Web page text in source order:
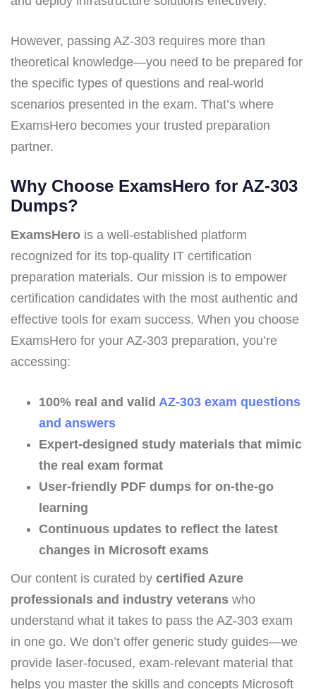
However, passing AZ-303 requires more than
theoretical knowledge—you need to be prepared for
the specific types of questions and real-world
scenarios presented in the exam. That’s where
ExamsHero becomes your trusted preparation
partner.
Why Choose ExamsHero for AZ-303
Dumps?
ExamsHero is a well-established platform
recognized for its top-quality IT certification
preparation materials. Our mission is to empower
certification candidates with the most authentic and
effective tools for exam success. When you choose
ExamsHero for your AZ-303 preparation, you’re
accessing:
100% real and valid AZ-303 exam questions
and answers
Expert-designed study materials that mimic
the real exam format
User-friendly PDF dumps for on-the-go
learning
Continuous updates to reflect the latest
changes in Microsoft exams
Our content is curated by certified Azure
professionals and industry veterans who
understand what it takes to pass the AZ-303 exam
in one go. We don’t offer generic study guides—we
provide laser-focused, exam-relevant material that
helps you master the skills and concepts Microsoft